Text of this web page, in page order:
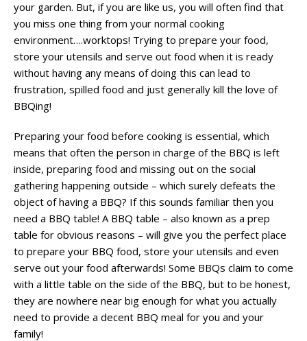
your garden. But, if you are like us, you will often find that
you miss one thing from your normal cooking
environment….worktops! Trying to prepare your food,
store your utensils and serve out food when it is ready
without having any means of doing this can lead to
frustration, spilled food and just generally kill the love of
BBQing!
Preparing your food before cooking is essential, which
means that often the person in charge of the BBQ is left
inside, preparing food and missing out on the social
gathering happening outside – which surely defeats the
object of having a BBQ? If this sounds familiar then you
need a BBQ table! A BBQ table – also known as a prep
table for obvious reasons – will give you the perfect place
to prepare your BBQ food, store your utensils and even
serve out your food afterwards! Some BBQs claim to come
with a little table on the side of the BBQ, but to be honest,
they are nowhere near big enough for what you actually
need to provide a decent BBQ meal for you and your
family!